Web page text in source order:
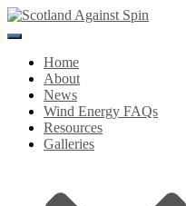
Toggle
NavigationHome
About
News
Wind Energy FAQs
Resources
Galleries